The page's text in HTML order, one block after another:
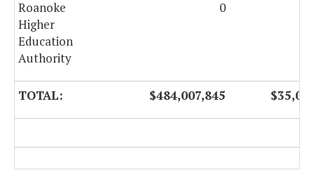
Roanoke
Higher
Education
Authority
0
TOTAL: $484,007,845